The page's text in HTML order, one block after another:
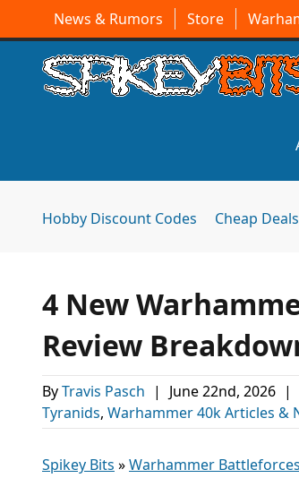
News & Rumors Store
Hobby Discount Codes Cheap
4 New
Review
ByTravis Pasch | June 22nd, 2026 |
Tyranids, Warhammer 40k Articles &
Spikey Bits »Warhammer Battleforces